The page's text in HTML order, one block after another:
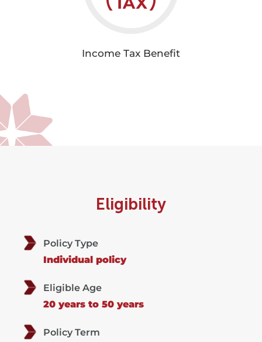
Income Tax Benefit
Eligibility
Policy Type
Individual policy
Eligible Age
20 years to 50 years
Policy Term